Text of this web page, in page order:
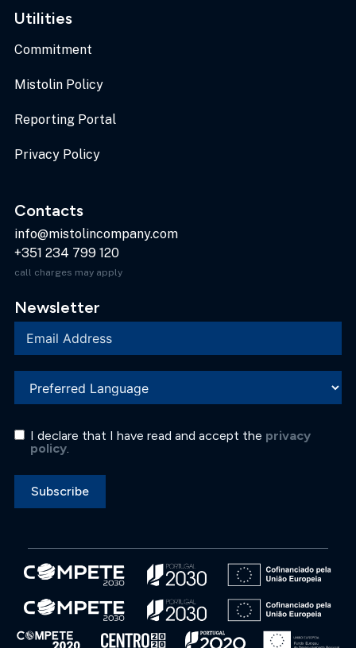
Utilities
Commitment
Mistolin Policy
Reporting Portal
Privacy Policy
Contacts
info@mistolincompany.com
+351 234 799 120
call charges may apply
Newsletter
I declare that I have read and accept the privacy
policy.
Subscribe